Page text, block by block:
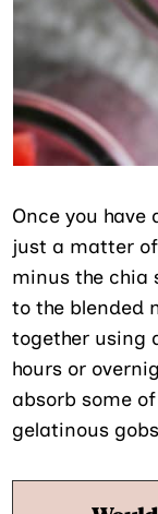
Once you
just a matter
minus the chia
to the blended
together using
hours or
absorb some
gelatinous